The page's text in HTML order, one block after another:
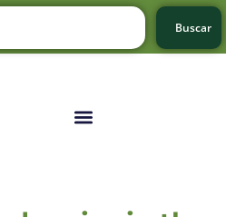
Buscar